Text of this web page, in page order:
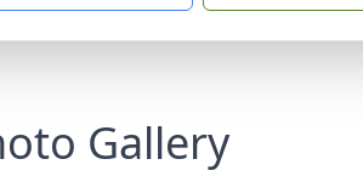
Gallery